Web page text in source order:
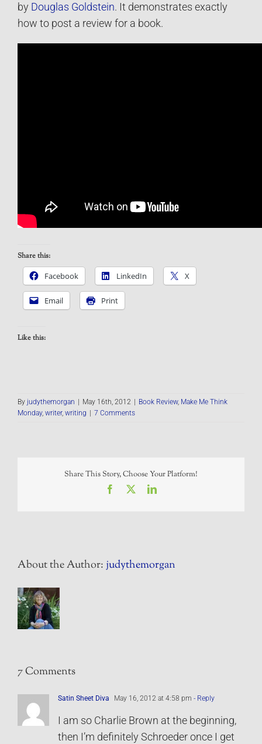
by Douglas Goldstein. It demonstrates exactly
how to post a review for a book.
Share this:
Facebook
LinkedIn X
Email Print
Like this:
By judythemorgan May 16th, 2012 Book Review, Make Me Think
Monday, writer, writing 7 Comments
Share This Story, Choose Your Platform!
Facebook LinkedIn
About the Author:judythemorgan
7 Comments
Satin Sheet Diva May 16, 2012 at 4:58 pm - Reply
I am so Charlie Brown at the beginning,
then I’m definitely Schroeder once I get